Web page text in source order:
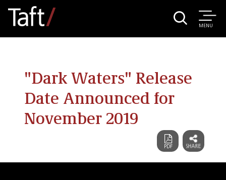
MENU
"Dark Waters" Release
Date Announced for
November 2019